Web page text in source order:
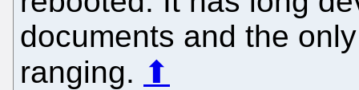
documents and the
ranging. ⬆